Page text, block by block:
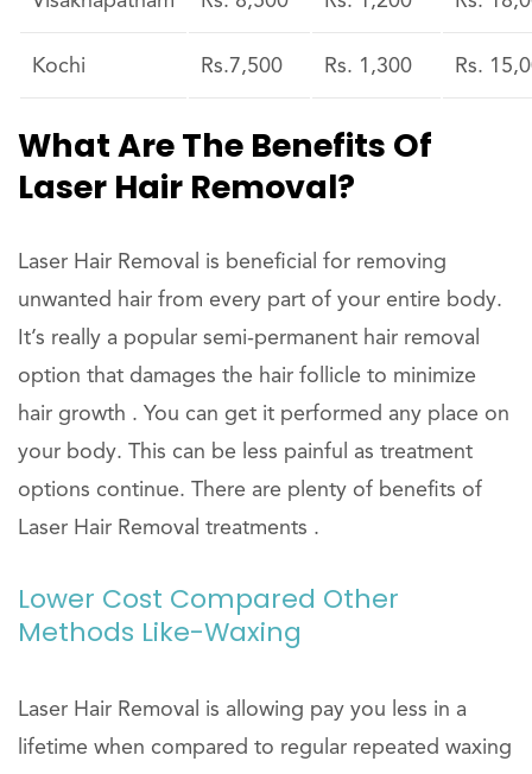
Kochi Rs.7,500 Rs. 1,300 Rs.
What Are The Benefits Of
Laser Hair Removal?
Laser Hair Removal is beneficial for removing
unwanted hair from every part of your entire body.
It’s really a popular semi-permanent hair removal
option that damages the hair follicle to minimize
hair growth . You can get it performed any place on
your body. This can be less painful as treatment
options continue. There are plenty of benefits of
Laser Hair Removal treatments .
Lower Cost Compared Other
Methods Like-Waxing
Laser Hair Removal is allowing pay you less in a
lifetime when compared to regular repeated waxing